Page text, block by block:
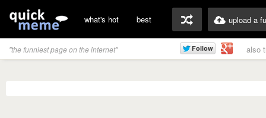
what's hot best upload a
"the funniest page on the internet" also